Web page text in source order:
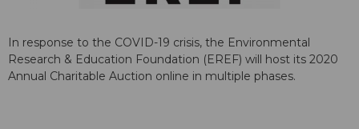
In response to the COVID-19 crisis, the Environmental
Research & Education Foundation (EREF) will host its 2020
Annual Charitable Auction online in multiple phases.